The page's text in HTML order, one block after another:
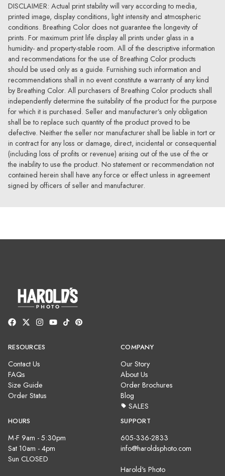
DISCLAIMER: Actual print stability will vary according to media,
printed image, display conditions, light intensity and atmospheric
conditions. Breathing Color does not guarantee the longevity of
prints. For maximum print life display all prints under glass in a
humidity- and property-stable room. All of the descriptive information
and recommendations for the use of Breathing Color products
should be used only as a guide. Furnishing such information and
recommendations shall in no event constitute a warranty of any kind
by Breathing Color. All purchasers of Breathing Color products shall
independently determine the suitability of the product for the purpose
for which it is purchased. Seller and manufacturer’s only obligation
shall be to replace such quantity of the product proved to be
defective. Neither the seller nor manufacturer shall be liable in tort or
in contract for any loss or damage, direct, incidental or consequential
(including loss of profits or revenue) arising out of the use of the or
the inability to use the product. No statement or recommendation not
contained herein shall have any force or effect unless in agreement
signed by officers of seller and manufacturer.
RESOURCES
Contact Us
FAQs
Size Guide
Order Status
COMPANY
Our Story
About Us
Order Brochures
Blog
SALES
HOURS
M-F 9am - 5:30pm
Sat 10am - 4pm
Sun CLOSED
SUPPORT
605-336-2833
info@haroldsphoto.com
Harold's Photo